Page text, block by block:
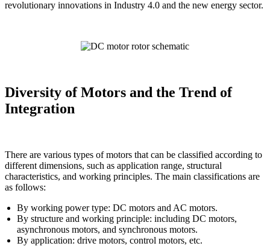
revolutionary innovations in Industry 4.0 and the new energy sector.
Diversity of Motors and the Trend of
Integration
There are various types of motors that can be classified according to
different dimensions, such as application range, structural
characteristics, and working principles. The main classifications are
as follows:
By working power type: DC motors and AC motors.
By structure and working principle: including DC motors,
asynchronous motors, and synchronous motors.
By application: drive motors, control motors, etc.